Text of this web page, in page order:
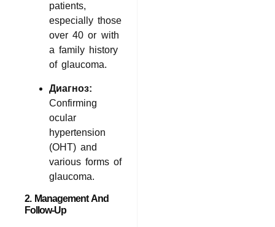
patients,
especially those
over 40 or with
a family history
of glaucoma.
Диагноз:
Confirming
ocular
hypertension
(OHT) and
various forms of
glaucoma.
2. Management And
Follow-Up